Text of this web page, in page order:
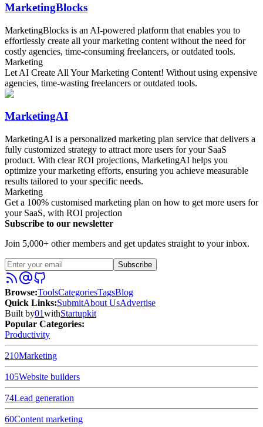
MarketingBlocks
MarketingBlocks is an AI-powered platform that enables you to
effortlessly create all your marketing content without the need for
costly agencies, time-consuming freelancers, or outdated tools.
Marketing
Let AI Create All Your Marketing Content! Without using expensive
agencies, time-wasting freelancers or outdated tools.
MarketingAI
MarketingAI is a personalized marketing plan service that delivers a
fully customized strategy to attract more users for your SaaS
product. With clear ROI projections, MarketingAI helps you
optimize your marketing efforts, ensuring you achieve measurable
results tailored to your specific needs.
Marketing
Get a 100% customised marketing plan on how to get more users for
your SaaS, with ROI projection
Subscribe to our newsletter
Join 5,000+ other members and get updates straight to your inbox.
Subscribe
Browse:ToolsCategoriesTagsBlog
Quick Links:SubmitAbout UsAdvertise
Built by01withStartupkit
Popular Categories:
Productivity
210Marketing
105Website builders
74Lead generation
60Content marketing